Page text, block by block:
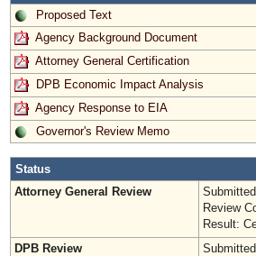
Proposed Text
Agency Background Document
Attorney General Certification
DPB Economic Impact Analysis
Agency Response to EIA
Governor's Review Memo
Status
Attorney General Review
Review
Result:
DPB Review